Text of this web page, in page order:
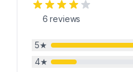
6 reviews
5★
4★